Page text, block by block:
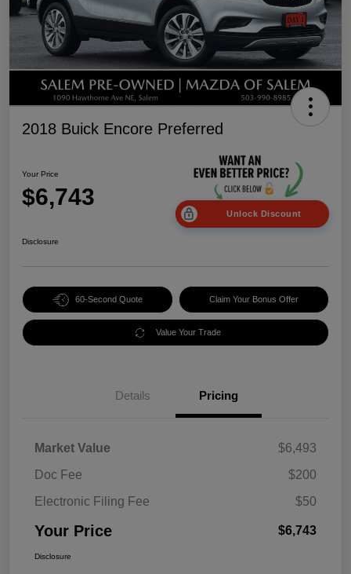
2018 Buick Encore Preferred
Your Price
$6,743
Unlock Discount
Disclosure
60-Second Quote Claim Your Bonus Offer
Value Your Trade
Details Pricing
Market Value
$6,493
Doc Fee
$200
Electronic Filing Fee
$50
Your Price $6,743
Disclosure